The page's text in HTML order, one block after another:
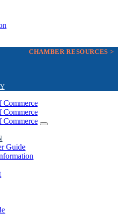
CHAMBER RESOURCES >
Toggle
Guide